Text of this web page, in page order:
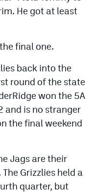
He got at least
final one.
back into the
round of the state
won the 5A
and is no stranger
the final weekend
Jags are their
Grizzlies held a
quarter, but